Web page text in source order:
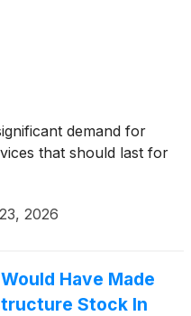
demand for
that should last for
2026
Have Made
Stock In